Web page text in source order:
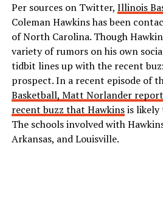
Per sources on Twitter, Illinois
Coleman Hawkins has been
of North Carolina. Though
variety of rumors on his own
tidbit lines up with the recent
prospect. In a recent episode of
Basketball, Matt Norlander
recent buzz that Hawkinsis likely
The schools involved with
Arkansas, and Louisville.